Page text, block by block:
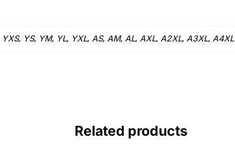
YXS, YS, YM, YL, YXL,AS,AM,AL,AXL,A2XL,A3XL,A4XL
Related products